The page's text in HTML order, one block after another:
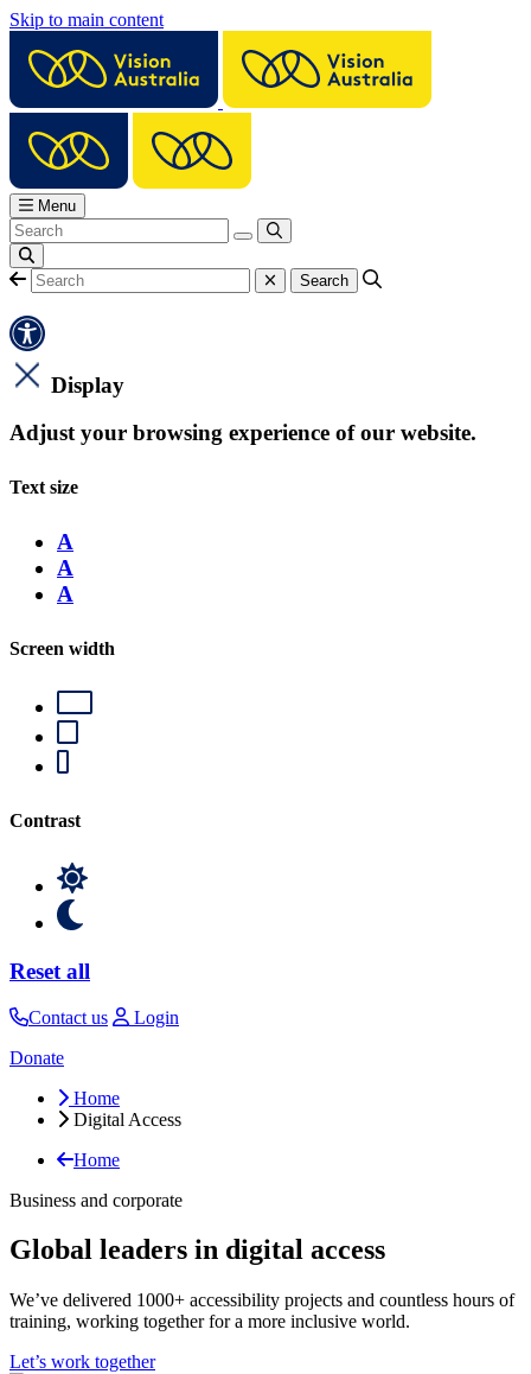
Skip to main content
Menu
Display
Adjust your browsing experience of our website.
Text size
A
A
A
Screen width
Contrast
Reset all
Contact us
Login
Donate
Home
Digital Access
Home
Business and corporate
Global leaders in digital access
We’ve delivered 1000+ accessibility projects and countless hours of
training, working together for a more inclusive world.
Let’s work together